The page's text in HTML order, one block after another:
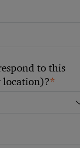
to this
location)?*